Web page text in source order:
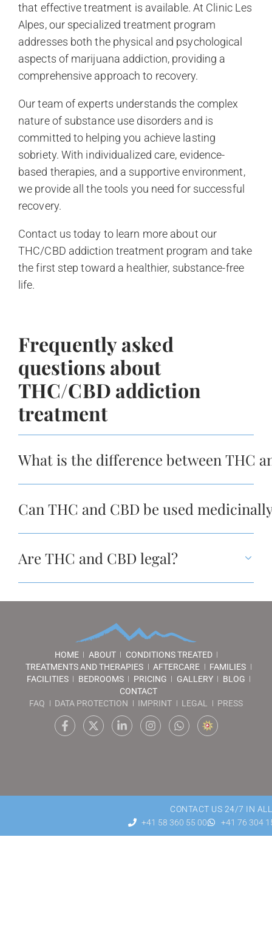
that effective treatment is available. At Clinic Les
Alpes, our specialized treatment program
addresses both the physical and psychological
aspects of marijuana addiction, providing a
comprehensive approach to recovery.
Our team of experts understands the complex
nature of substance use disorders and is
committed to helping you achieve lasting
sobriety. With individualized care, evidence-
based therapies, and a supportive environment,
we provide all the tools you need for successful
recovery.
Contact us today to learn more about our
THC/CBD addiction treatment program and take
the first step toward a healthier, substance-free
life.
Frequently asked
questions about
THC/CBD addiction
treatment
What is the difference between THC
Can THC and CBD be used
Are THC and CBD legal?
HOME ABOUT
CONDITIONS TREATED
TREATMENTS AND THERAPIES
AFTERCARE
FAMILIES
FACILITIES
BEDROOMS PRICING GALLERY
BLOG
CONTACT
FAQ
DATA PROTECTION IMPRINT LEGAL PRESS
CONTACT US 24/7 IN
+41 58 360 55 00
+41 76 304